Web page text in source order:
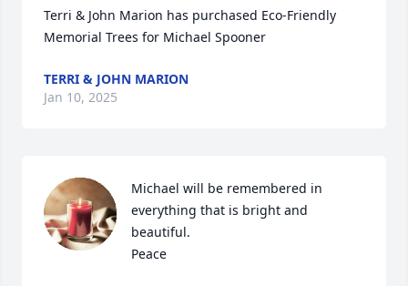
Terri & John Marion has purchased Eco-Friendly
Memorial Trees for Michael Spooner
TERRI & JOHN MARION
Jan 10, 2025
Michael will be remembered in
everything that is bright and
beautiful.
Peace